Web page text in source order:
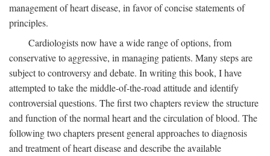
management of heart disease, in favor of concise statements of
principles.
Cardiologists now have a wide range of options, from
conservative to aggressive, in managing patients. Many steps are
subject to controversy and debate. In writing this book, I have
attempted to take the middle-of-the-road attitude and identify
controversial questions. The first two chapters review the structure
and function of the normal heart and the circulation of blood. The
following two chapters present general approaches to diagnosis
and treatment of heart disease and describe the available